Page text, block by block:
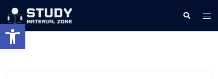
Open toolbar
Skip
content
Search